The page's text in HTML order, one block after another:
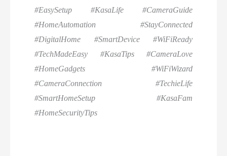
#EasySetup #KasaLife #CameraGuide
#HomeAutomation #StayConnected
#DigitalHome #SmartDevice #WiFiReady
#TechMadeEasy #KasaTips #CameraLove
#HomeGadgets #WiFiWizard
#CameraConnection #TechieLife
#SmartHomeSetup #KasaFam
#HomeSecurityTips